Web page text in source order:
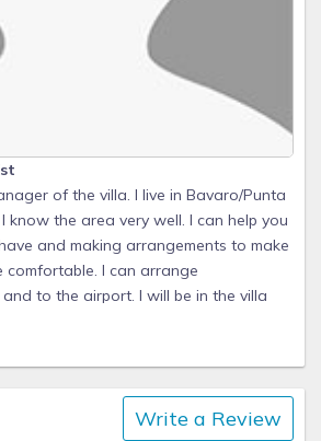
of the villa. I live in Bavaro/Punta
know the area very well. I can help you
and making arrangements to make
comfortable. I can arrange
to the airport. I will be in the villa
you and to walk you through
in the house with tips, instructions,
Write a Review